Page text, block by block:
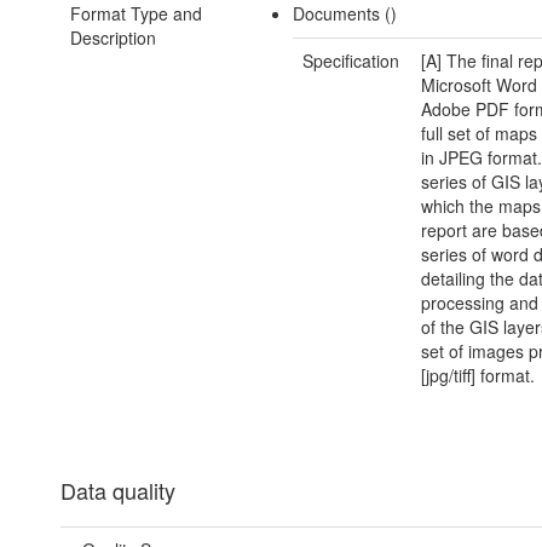
Format Type and
Description
Documents ()
Specification
[A] The final
Microsoft
Adobe PDF
full set of
in JPEG
series of GIS
which the
report are
series of word
detailing the
processing
of the GIS
set of images
[jpg/tiff] format.
Data quality